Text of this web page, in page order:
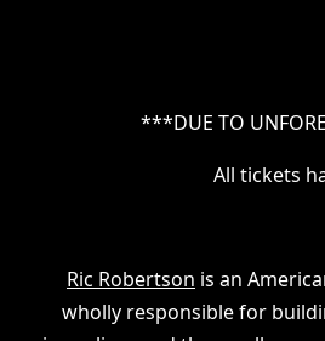
***DUE TO
All tickets
Ric Robertson is an
wholly responsible for